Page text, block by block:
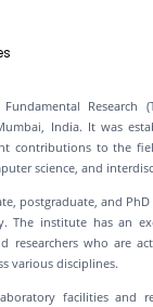
Research
India. It was
contributions to the
science, and
postgraduate, and
The institute has an
researchers who are
various disciplines.
facilities and